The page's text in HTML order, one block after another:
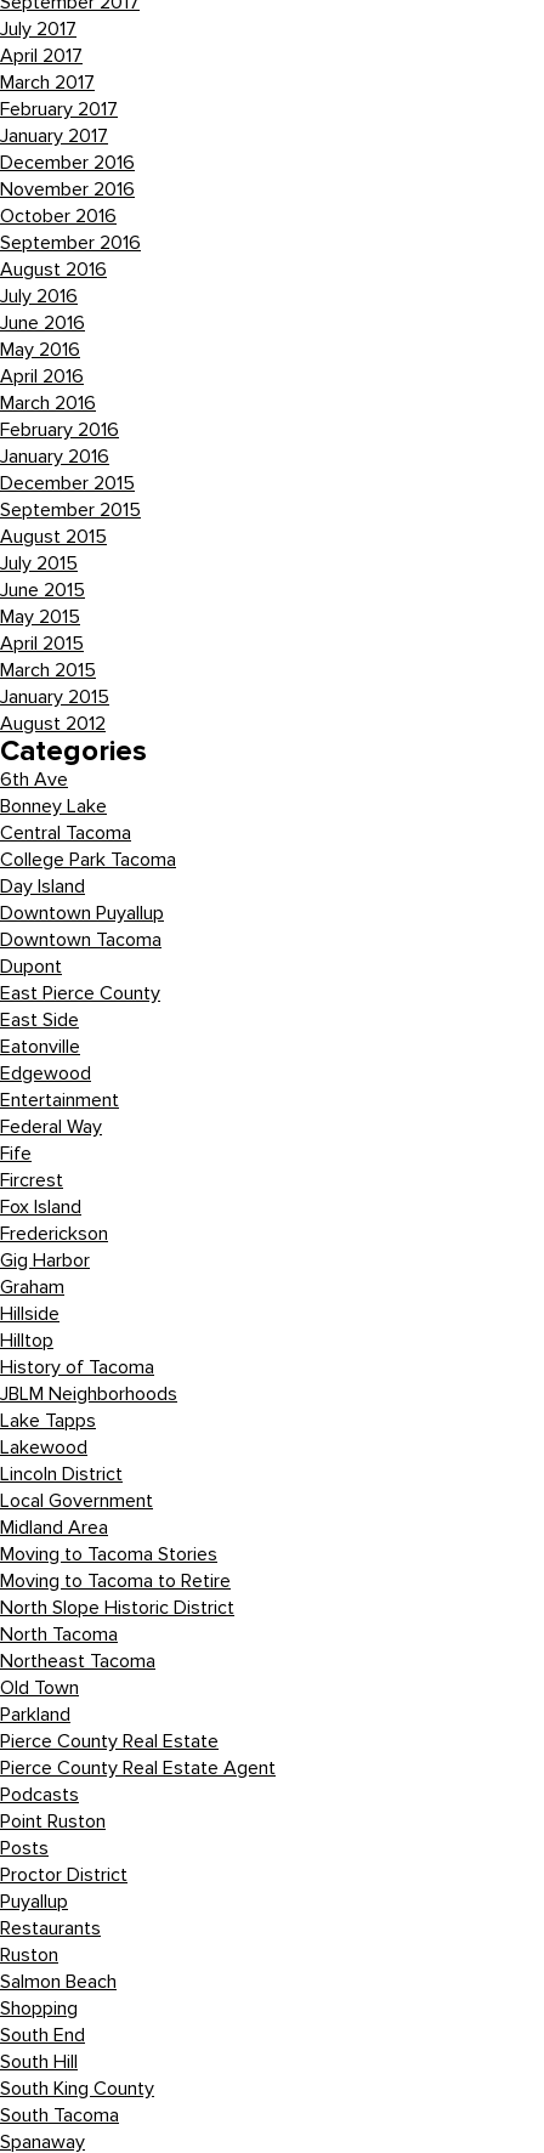
July 2017
April 2017
March 2017
February 2017
January 2017
December 2016
November 2016
October 2016
September 2016
August 2016
July 2016
June 2016
May 2016
April 2016
March 2016
February 2016
January 2016
December 2015
September 2015
August 2015
July 2015
June 2015
May 2015
April 2015
March 2015
January 2015
August 2012
Categories
6th Ave
Bonney Lake
Central Tacoma
College Park Tacoma
Day Island
Downtown Puyallup
Downtown Tacoma
Dupont
East Pierce County
East Side
Eatonville
Edgewood
Entertainment
Federal Way
Fife
Fircrest
Fox Island
Frederickson
Gig Harbor
Graham
Hillside
Hilltop
History of Tacoma
JBLM Neighborhoods
Lake Tapps
Lakewood
Lincoln District
Local Government
Midland Area
Moving to Tacoma Stories
Moving to Tacoma to Retire
North Slope Historic District
North Tacoma
Northeast Tacoma
Old Town
Parkland
Pierce County Real Estate
Pierce County Real Estate Agent
Podcasts
Point Ruston
Posts
Proctor District
Puyallup
Restaurants
Ruston
Salmon Beach
Shopping
South End
South Hill
South King County
South Tacoma
Spanaway